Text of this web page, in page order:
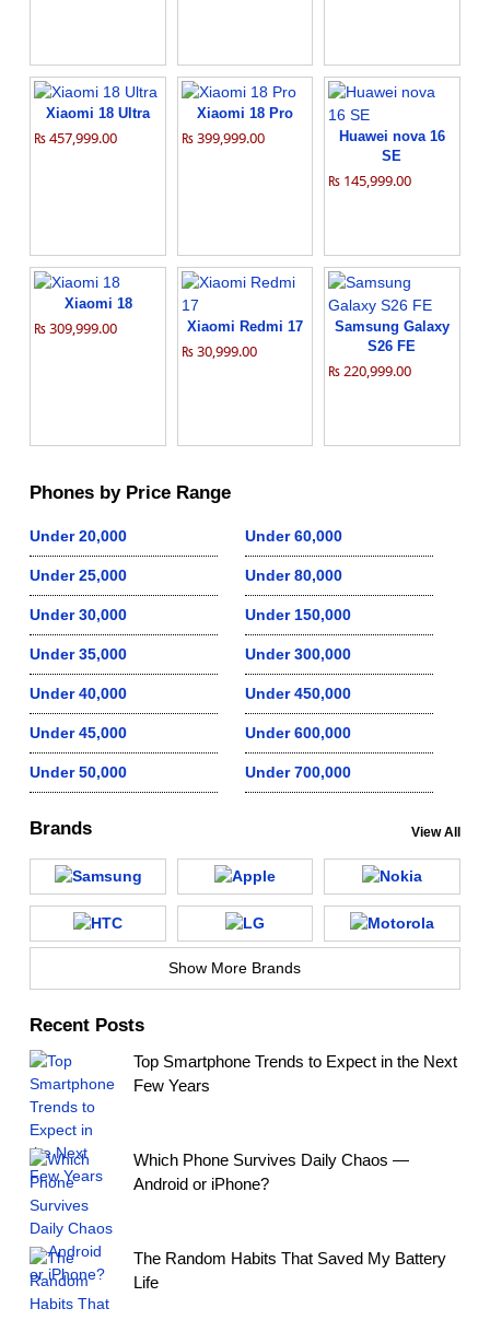
Xiaomi 18 Ultra
₨ 457,999.00
Xiaomi 18 Pro
₨ 399,999.00
Huawei nova 16
SE
₨ 145,999.00
Xiaomi 18
₨ 309,999.00 Xiaomi Redmi 17
₨ 30,999.00
Samsung Galaxy
S26 FE
₨ 220,999.00
Phones by Price Range
Under 20,000
Under 25,000
Under 30,000
Under 35,000
Under 40,000
Under 45,000
Under 50,000
Under 60,000
Under 80,000
Under 150,000
Under 300,000
Under 450,000
Under 600,000
Under 700,000
Brands View All
Show More Brands
Recent Posts
Top Smartphone Trends to Expect in the Next
Few Years
Which Phone Survives Daily Chaos —
Android or iPhone?
The Random Habits That Saved My Battery
Life